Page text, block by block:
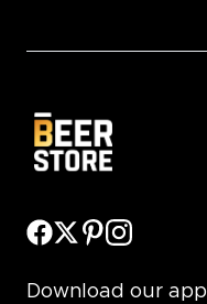
Download our app